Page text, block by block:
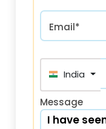
Email*
India
Message